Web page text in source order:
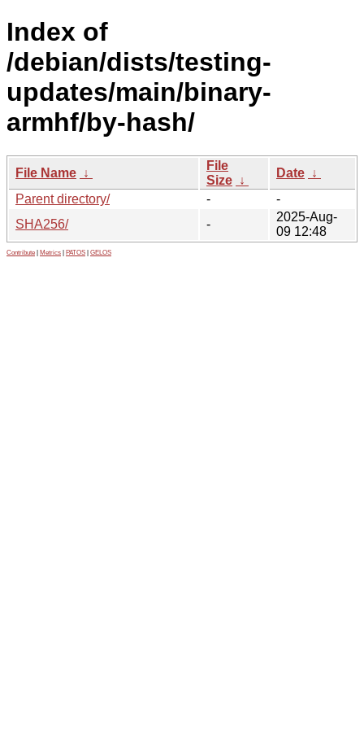
Index of
/debian/dists/testing-
updates/main/binary-
armhf/by-hash/
File Name ↓
File
Size ↓
Date ↓
Parent directory/
-
-
SHA256/
-
2025-Aug-
09 12:48
Contribute Metrics PATOS GELOS